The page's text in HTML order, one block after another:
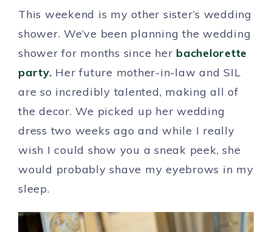
This weekend is my other sister’s wedding
shower. We’ve been planning the wedding
shower for months since her bachelorette
party. Her future mother-in-law and SIL
are so incredibly talented, making all of
the decor. We picked up her wedding
dress two weeks ago and while I really
wish I could show you a sneak peek, she
would probably shave my eyebrows in my
sleep.